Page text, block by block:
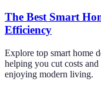
The Best Smart
Efficiency
Explore top smart home
helping you cut costs
enjoying modern living.